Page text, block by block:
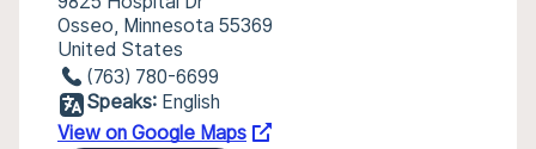
Osseo, Minnesota 55369
United States
(763) 780-6699
Speaks: English
View on Google Maps